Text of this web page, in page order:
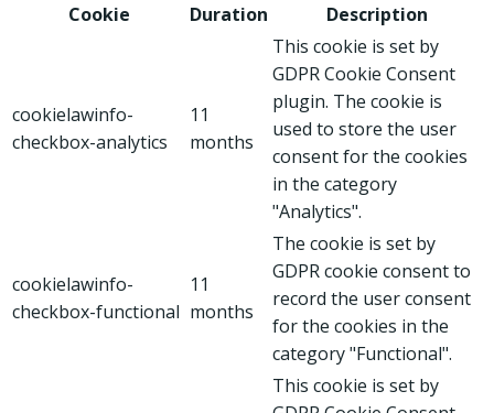
Cookie
Duration Description
cookielawinfo-
checkbox-analytics
11
months
This cookie is set by
GDPR Cookie Consent
plugin. The cookie is
used to store the user
consent for the cookies
in the category
"Analytics".
cookielawinfo-
checkbox-functional
11
months
The cookie is set by
GDPR cookie consent to
record the user consent
for the cookies in the
category "Functional".
This cookie is set by